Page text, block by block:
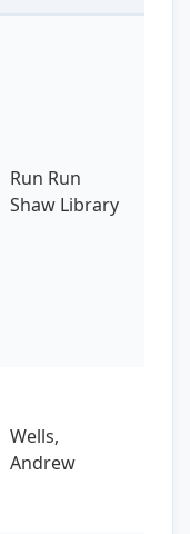
Run Run
Shaw Library
Wells,
Andrew